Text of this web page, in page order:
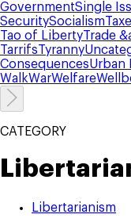
GovernmentSingle
SecuritySocialism
Tao of LibertyTrade
TarrifsTyranny
ConsequencesUrban
WalkWarWelfare
CATEGORY
Libertarianism